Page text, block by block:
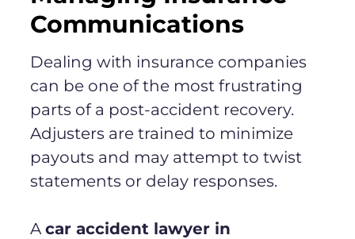
Communications
Dealing with insurance companies
can be one of the most frustrating
parts of a post-accident recovery.
Adjusters are trained to minimize
payouts and may attempt to twist
statements or delay responses.
Acar accident lawyer in